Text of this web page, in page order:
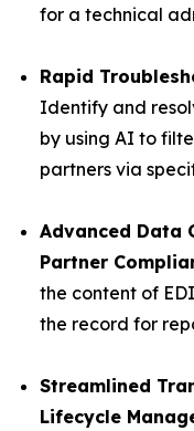
for a technical
Rapid
Identify and
by using AI to
partners via
Advanced Data
Partner
the content of
the record for
Streamlined
Lifecycle